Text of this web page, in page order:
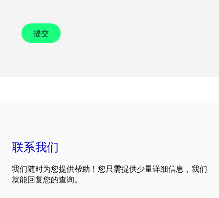
提交
联系我们
我们随时为您提供帮助！您只需提供少量详细信息，我们
就能回复您的查询。